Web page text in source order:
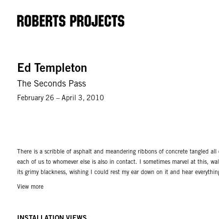
Ed Templeton
The Seconds Pass
February 26 – April 3, 2010
There is a scribble of asphalt and meandering ribbons of concrete tangled
each of us to whomever else is also in contact. I sometimes marvel at this,
its grimy blackness, wishing I could rest my ear down on it and hear
View more